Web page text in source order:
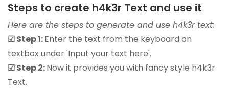
Steps to create h4k3r Text and use it
Here are the steps to generate and use h4k3r text:
☑ Step 1:Enter the text from the keyboard on
textbox under 'Input your text here'.
☑ Step 2:Now it provides you with fancy style h4k3r
Text.